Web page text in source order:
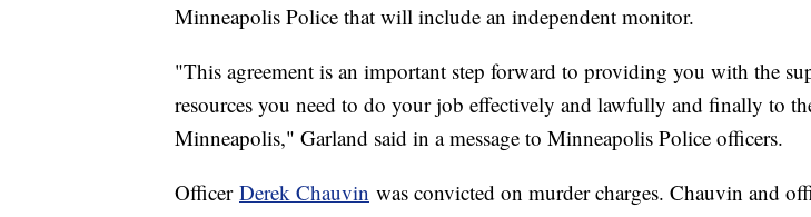
Minneapolis Police that will include an independent monitor.
"This agreement is an important step forward to providing you with the
resources you need to do your job effectively and lawfully and finally to
Minneapolis," Garland said in a message to Minneapolis Police officers.
Officer Derek Chauvin was convicted on murder charges. Chauvin and